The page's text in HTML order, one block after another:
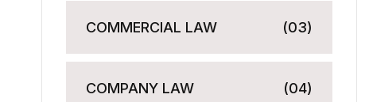
COMMERCIAL LAW (03)
COMPANY LAW (04)